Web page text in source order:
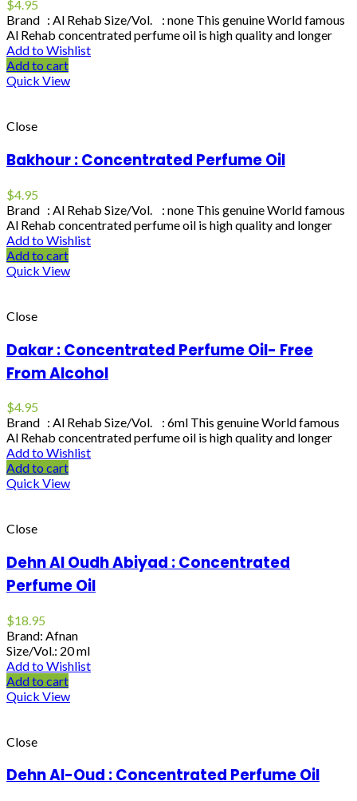
$4.95
Brand : Al Rehab Size/Vol. : none This genuine World famous
Al Rehab concentrated perfume oil is high quality and longer
Add to Wishlist
Add to cart
Quick View
Close
Bakhour : Concentrated Perfume Oil
$4.95
Brand : Al Rehab Size/Vol. : none This genuine World famous
Al Rehab concentrated perfume oil is high quality and longer
Add to Wishlist
Add to cart
Quick View
Close
Dakar : Concentrated Perfume Oil- Free
From Alcohol
$4.95
Brand : Al Rehab Size/Vol. : 6ml This genuine World famous
Al Rehab concentrated perfume oil is high quality and longer
Add to Wishlist
Add to cart
Quick View
Close
Dehn Al Oudh Abiyad : Concentrated
Perfume Oil
$18.95
Brand: Afnan
Size/Vol.: 20 ml
Add to Wishlist
Add to cart
Quick View
Close
Dehn Al-Oud : Concentrated Perfume Oil